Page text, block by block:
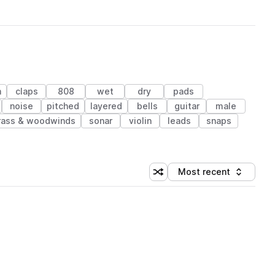
claps 808 wet dry
pads
noise pitched layered bells guitar
male
& woodwinds sonar violin leads
snaps
Shuffle random sorting
Sort by
Most recent
(1 credit)
(1 credit)